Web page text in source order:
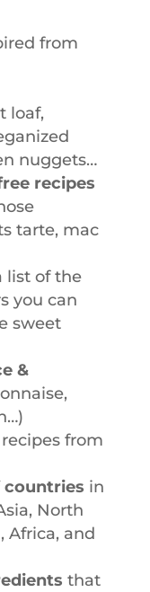
from
loaf,
nuggets…
recipes
tarte, mac
list of the
you can
sweet
&
from
countries in
North
Africa, and
that